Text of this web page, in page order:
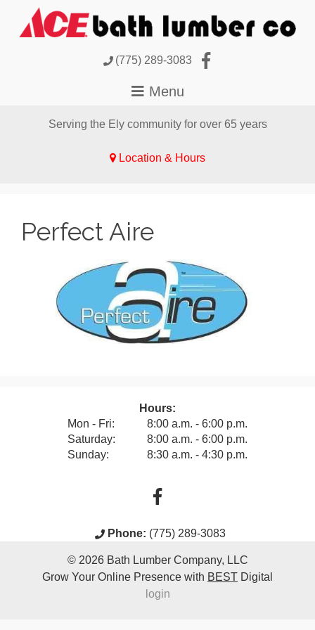
(775) 289-3083
Serving the Ely community for over 65 years
Location & Hours
Perfect Aire
Hours:
Mon - Fri:
8:00 a.m. - 6:00 p.m.
Saturday:
8:00 a.m. - 6:00 p.m.
Sunday:
8:30 a.m. - 4:30 p.m.
Phone: (775) 289-3083
© 2026 Bath Lumber Company, LLC
Grow Your Online Presence with BEST Digital
login